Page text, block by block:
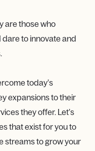
are those who
to innovate and
today’s
expansions to their
they offer. Let’s
that exist for you to
streams to grow your